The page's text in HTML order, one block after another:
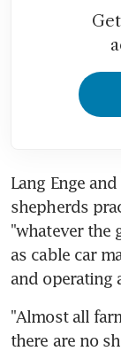
Lang Enge
shepherds
"whatever the
as cable car
and operating
"Almost all
there are no